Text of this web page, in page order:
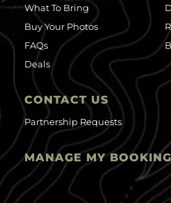
What To Bring
Buy Your Photos
FAQs
Deals
CONTACT US
Partnership Requests
MANAGE MY BOOKING